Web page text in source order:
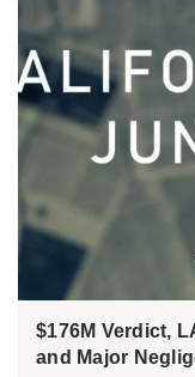
$176M Verdict,
and Major